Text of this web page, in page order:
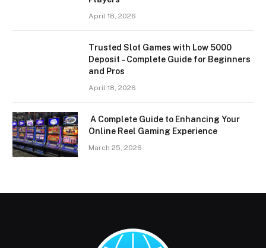
April 18, 2026
Trusted Slot Games with Low 5000
Deposit – Complete Guide for Beginners
and Pros
April 18, 2026
A Complete Guide to Enhancing Your
Online Reel Gaming Experience
March 25, 2026